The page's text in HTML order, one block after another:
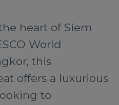
heart of Siem
World
this
offers a luxurious
to